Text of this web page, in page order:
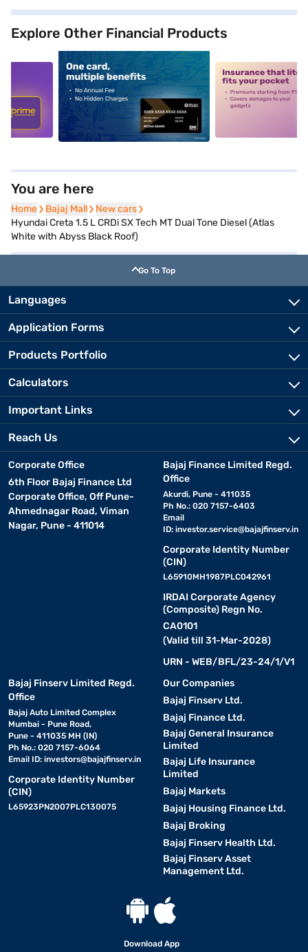
Explore Other Financial Products
alt1 alt2
You are here
Home
Home Bajaj Mall
Bajaj Mall New cars
New cars
Hyundai Creta 1.5 L CRDi SX Tech MT Dual Tone Diesel (Atlas
White with Abyss Black Roof)
Go To Top
Languages
Application Forms
Products Portfolio
Calculators
Important Links
Reach Us
Corporate Office
6th Floor Bajaj Finance Ltd
Corporate Office, Off Pune-
Ahmednagar Road, Viman
Nagar, Pune - 411014
Bajaj Finance Limited Regd.
Office
Akurdi, Pune - 411035
Ph No.: 020 7157-6403
Email
ID: investor.service@bajajfinserv.in
Corporate Identity Number
(CIN)
L65910MH1987PLC042961
IRDAI Corporate Agency
(Composite) Regn No.
CA0101
(Valid till 31-Mar-2028)
URN - WEB/BFL/23-24/1/V1
Bajaj Finserv Limited Regd.
Office
Bajaj Auto Limited Complex
Mumbai - Pune Road,
Pune - 411035 MH (IN)
Ph No.: 020 7157-6064
Email ID: investors@bajajfinserv.in
Corporate Identity Number
(CIN)
L65923PN2007PLC130075
Our Companies
Bajaj Finserv Ltd.
Bajaj Finance Ltd.
Bajaj General Insurance
Limited
Bajaj Life Insurance
Limited
Bajaj Markets
Bajaj Housing Finance Ltd.
Bajaj Broking
Bajaj Finserv Health Ltd.
Bajaj Finserv Asset
Management Ltd.
Download App